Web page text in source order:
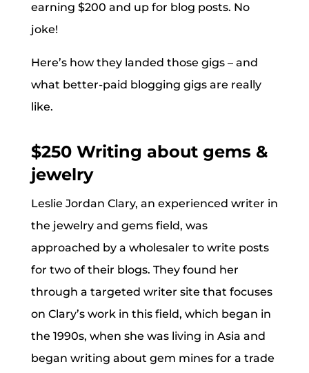
earning $200 and up for blog posts. No
joke!
Here’s how they landed those gigs – and
what better-paid blogging gigs are really
like.
$250 Writing about gems &
jewelry
Leslie Jordan Clary, an experienced writer in
the jewelry and gems field, was
approached by a wholesaler to write posts
for two of their blogs. They found her
through a targeted writer site that focuses
on Clary’s work in this field, which began in
the 1990s, when she was living in Asia and
began writing about gem mines for a trade